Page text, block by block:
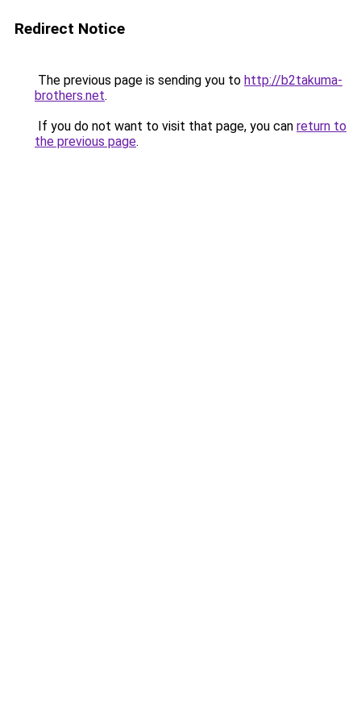
Redirect Notice
The previous page is sending you to http://b2takuma-
brothers.net.
If you do not want to visit that page, you can return to
the previous page.